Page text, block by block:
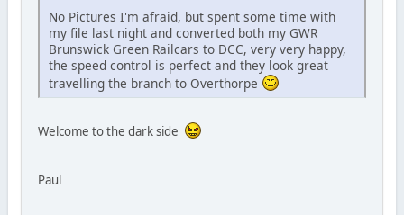
No Pictures I'm afraid, but spent some time with
my file last night and converted both my GWR
Brunswick Green Railcars to DCC, very very happy,
the speed control is perfect and they look great
travelling the branch to Overthorpe
Welcome to the dark side
Paul